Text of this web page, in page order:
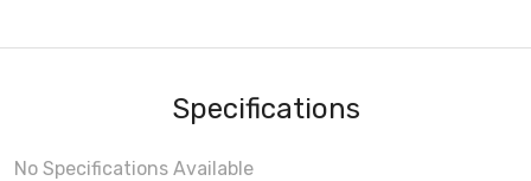
Specifications
No Specifications Available